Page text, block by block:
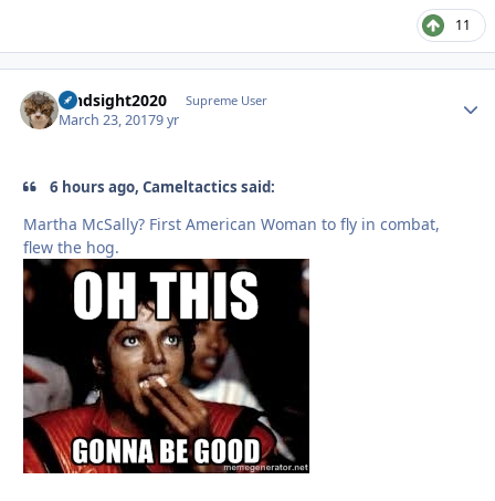
11
hindsight2020 Supreme User
March 23, 20179 yr
6 hours ago, Cameltactics said:
Martha McSally? First American Woman to fly in combat,
flew the hog.